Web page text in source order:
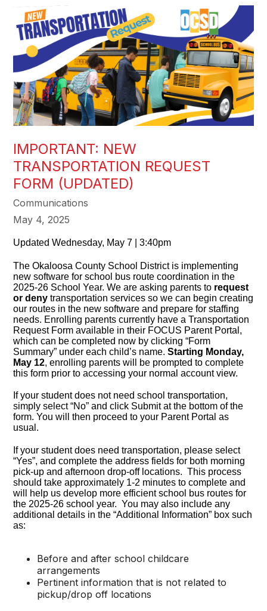
IMPORTANT: NEW
TRANSPORTATION REQUEST
FORM (UPDATED)
Communications
May 4, 2025
Updated Wednesday, May 7 | 3:40pm
The Okaloosa County School District is implementing
new software for school bus route coordination in the
2025-26 School Year. We are asking parents to request
or denytransportation services so we can begin creating
our routes in the new software and prepare for staffing
needs. Enrolling parents currently have a Transportation
Request Form available in their FOCUS Parent Portal,
which can be completed now by clicking “Form
Summary” under each child’s name.Starting Monday,
May 12, enrolling parents will be prompted to complete
this form prior to accessing your normal account view.
If your student does not need school transportation,
simply select “No” and click Submit at the bottom of the
form. You will then proceed to your Parent Portal as
usual.
If your student does need transportation, please select
“Yes”, and complete the address fields for both morning
pick-up and afternoon drop-off locations. This process
should take approximately 1-2 minutes to complete and
will help us develop more efficient school bus routes for
the 2025-26 school year. You may also include any
additional details in the “Additional Information” box such
as:
Before and after school childcare
arrangements
Pertinent information that is not related to
pickup/drop off locations